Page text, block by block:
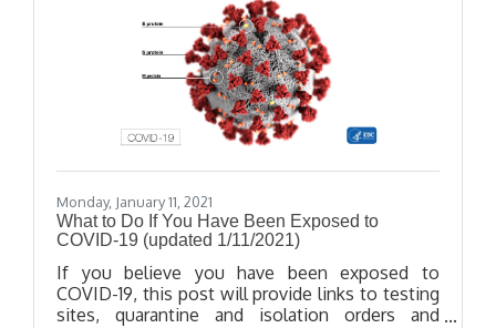
Monday, January 11, 2021
What to Do If You Have Been Exposed to
COVID-19 (updated 1/11/2021)
If you believe you have been exposed to
COVID-19, this post will provide links to testing
sites, quarantine and isolation orders and